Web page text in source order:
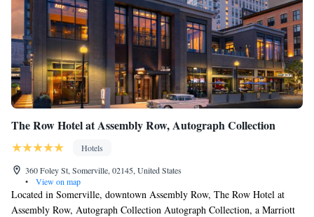
The Row Hotel at Assembly Row, Autograph Collection
Hotels
360 Foley St, Somerville, 02145, United States
•
View on map
Located in Somerville, downtown Assembly Row, The Row Hotel at
Assembly Row, Autograph Collection Autograph Collection, a Marriott